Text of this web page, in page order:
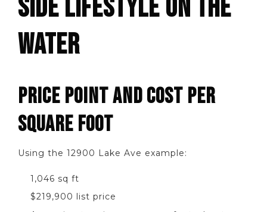
SIDE LIFESTYLE ON THE
WATER
PRICE POINT AND COST PER
SQUARE FOOT
Using the 12900 Lake Ave example:
1,046 sq ft
$219,900 list price